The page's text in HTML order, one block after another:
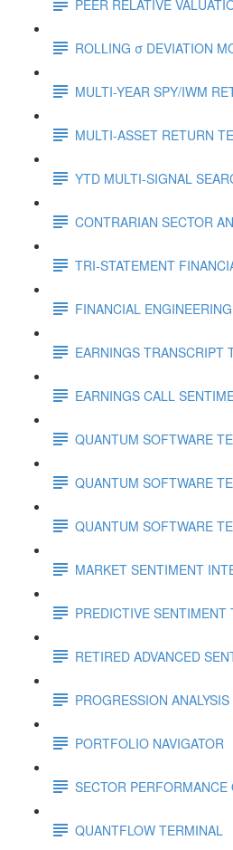
PEER RELATIVE
ROLLING σ DEVIATION
MULTI-YEAR SPY/IWM
MULTI-ASSET RETURN
YTD MULTI-SIGNAL
CONTRARIAN SECTOR
TRI-STATEMENT
FINANCIAL
EARNINGS TRANSCRIPT
EARNINGS CALL
QUANTUM SOFTWARE
QUANTUM SOFTWARE
QUANTUM SOFTWARE
MARKET SENTIMENT
PREDICTIVE SENTIMENT
RETIRED ADVANCED
PROGRESSION
PORTFOLIO NAVIGATOR
SECTOR PERFORMANCE
QUANTFLOW TERMINAL